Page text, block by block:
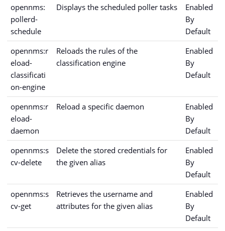
opennms:
pollerd-
schedule
Displays the scheduled poller tasks
Enabled
By
Default
opennms:r
eload-
classificati
on-engine
Reloads the rules of the
classification engine
Enabled
By
Default
opennms:r
eload-
daemon
Reload a specific daemon
Enabled
By
Default
opennms:s
cv-delete
Delete the stored credentials for
the given alias
Enabled
By
Default
opennms:s
cv-get
Retrieves the username and
attributes for the given alias
Enabled
By
Default